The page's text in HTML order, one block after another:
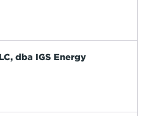
dba IGS Energy